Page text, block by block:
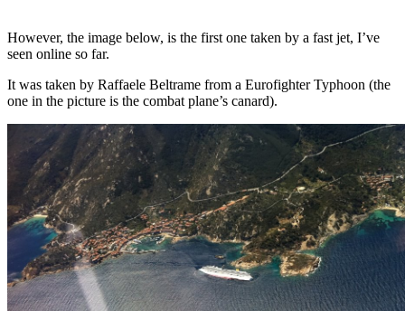
However, the image below, is the first one taken by a fast jet, I’ve
seen online so far.
It was taken by Raffaele Beltrame from a Eurofighter Typhoon (the
one in the picture is the combat plane’s canard).